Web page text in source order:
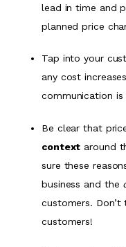
lead in time and
planned price
Tap into your
any cost
communication
Be clear that
context around
sure these
business and the
customers.
customers!